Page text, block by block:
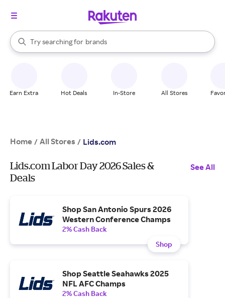
Search Rakuten
Try searching for
stores
brands
groceries
When autocomplete results are available, use the up and down
Earn Extra Hot Deals In-Store All Stores
Home / All Stores / Lids.com
Lids.com Labor Day 2026 Sales &
Deals
See All
Shop San Antonio Spurs 2026
Western Conference Champs
2% Cash Back
Shop
Shop Seattle Seahawks 2025
NFL AFC Champs
2% Cash Back